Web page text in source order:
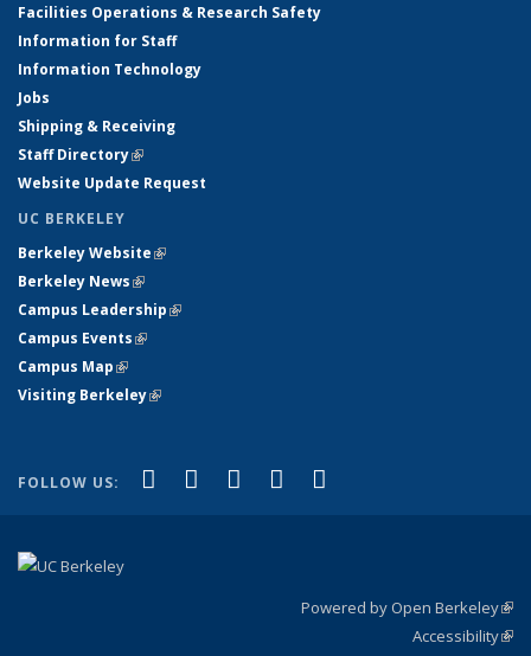
Facilities Operations & Research Safety
Information for Staff
Information Technology
Jobs
Shipping & Receiving
Staff Directory(link is external)
Website Update Request
UC BERKELEY
Berkeley Website(link is external)
Berkeley News(link is external)
Campus Leadership(link is external)
Campus Events(link is external)
Campus Map(link is external)
Visiting Berkeley(link is external)
FOLLOW US: Facebook
(link is external)
X (formerly Twitter)
(link is external)
LinkedIn
(link is external)
YouTube
(link is external)
Powered by Open Berkeley
Accessibility